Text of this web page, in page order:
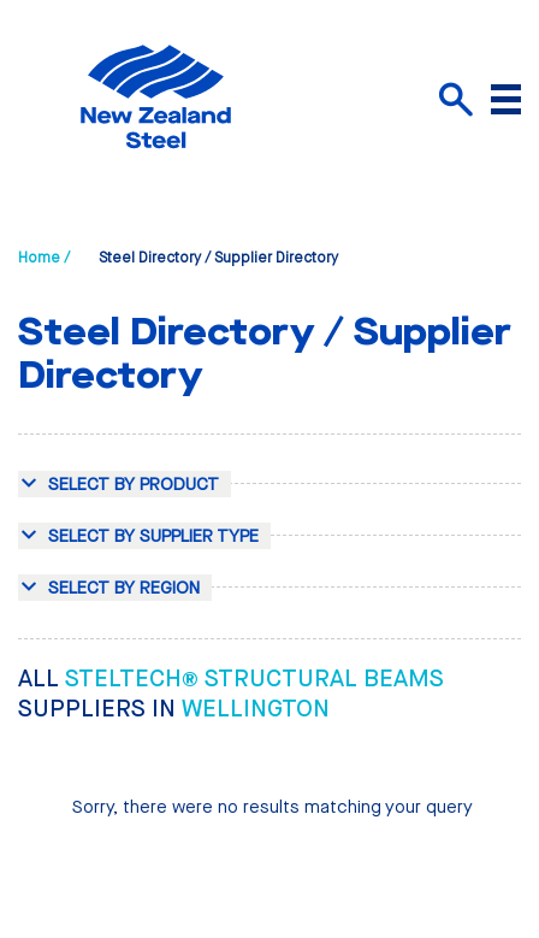
Menu
Home / Steel Directory / Supplier Directory
Steel Directory / Supplier
Directory
SELECT BY PRODUCT
SELECT BY SUPPLIER TYPE
SELECT BY REGION
ALL STELTECH® STRUCTURAL BEAMS
SUPPLIERS IN WELLINGTON
Sorry, there were no results matching your query